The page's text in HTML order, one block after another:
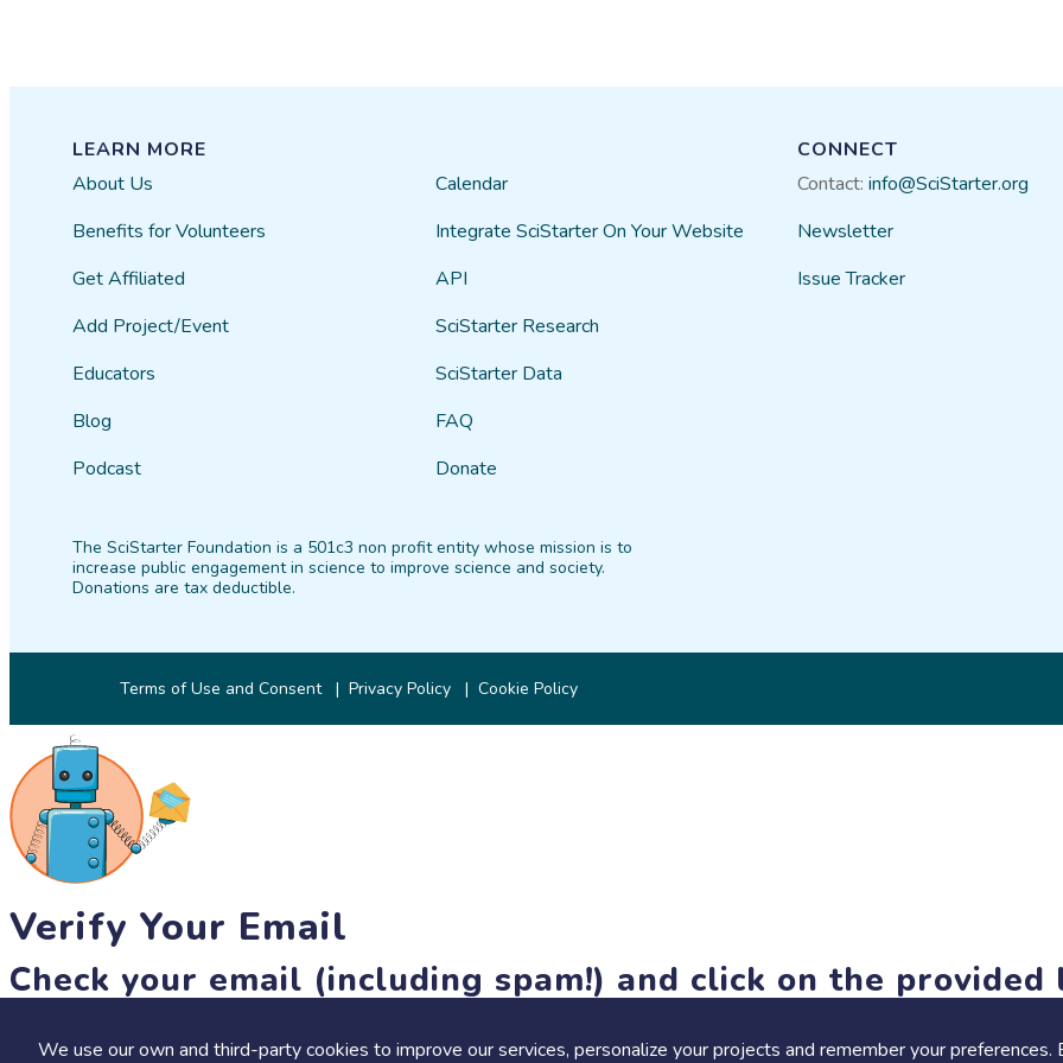
We use our own and third-party cookies to improve our services, personalize your projects and remember your
LEARN MORE
About Us
Benefits for Volunteers
Get Affiliated
Add Project/Event
Educators
Blog
Podcast
Calendar
Integrate SciStarter On Your Website
API
SciStarter Research
SciStarter Data
FAQ
Donate
CONNECT
Contact: info@SciStarter.org
Newsletter
Issue Tracker
The SciStarter Foundation is a 501c3 non profit entity whose mission is to
increase public engagement in science to improve science and society.
Donations are tax deductible.
Terms of Use and Consent Privacy Policy Cookie Policy
Verify Your Email
Check your email (including spam!) and click on the provided